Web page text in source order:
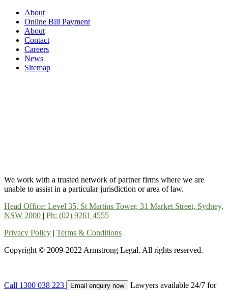
About
Online Bill Payment
About
Contact
Careers
News
Sitemap
We work with a trusted network of partner firms where we are
unable to assist in a particular jurisdiction or area of law.
Head Office: Level 35, St Martins Tower, 31 Market Street, Sydney,
NSW 2000 | Ph: (02) 9261 4555
Privacy Policy | Terms & Conditions
Copyright © 2009-2022 Armstrong Legal. All rights reserved.
Call 1300 038 223 Email enquiry now
Lawyers available 24/7 for